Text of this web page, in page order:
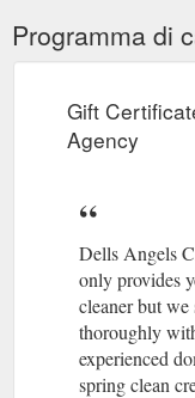
Programma di
Gift
Agency
Dells Angels
only provides
cleaner but we
thoroughly
experienced
spring clean